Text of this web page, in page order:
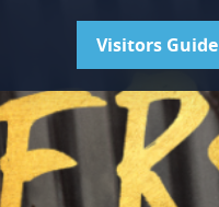
Visitors Guide